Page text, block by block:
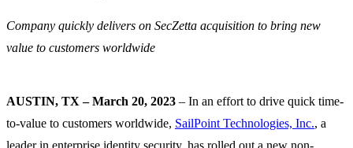
Company quickly delivers on SecZetta acquisition to bring new
value to customers worldwide
AUSTIN, TX – March 20, 2023 – In an effort to drive quick time-
to-value to customers worldwide, SailPoint Technologies, Inc., a